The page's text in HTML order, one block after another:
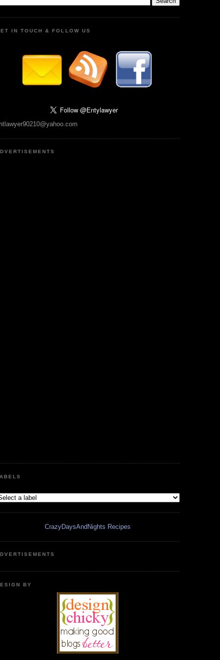
IN TOUCH & FOLLOW US
CrazyDaysAndNights Recipes
BY